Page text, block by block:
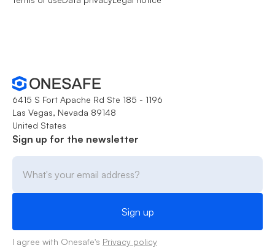
6415 S Fort Apache Rd Ste 185 - 1196
Las Vegas, Nevada 89148
United States
Sign up for the newsletter
I agree with Onesafe's Privacy policy